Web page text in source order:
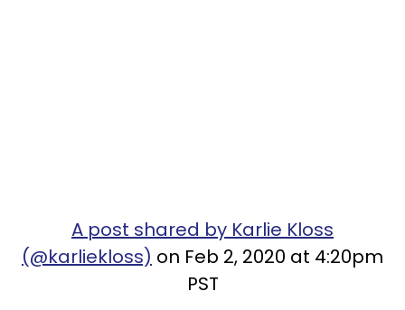
A post shared by Karlie Kloss
(@karliekloss) on Feb 2, 2020 at 4:20pm
PST